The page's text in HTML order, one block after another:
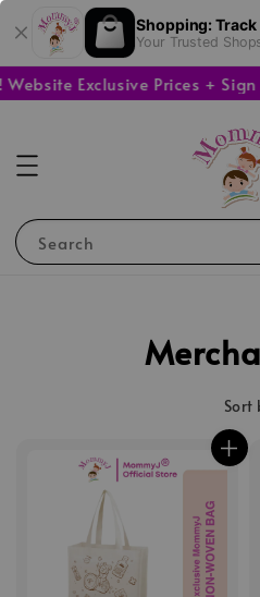
Shopping: Track
Your Trusted
Exclusive Prices + Sign
Search
Sort